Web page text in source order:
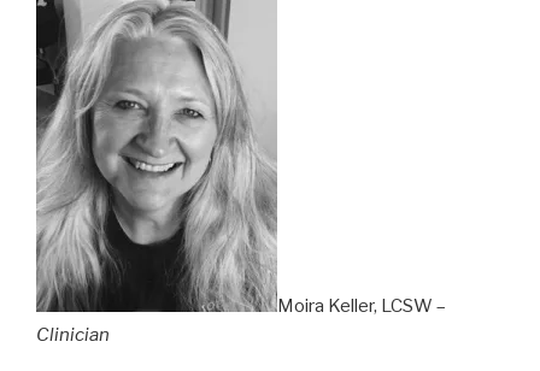
Moira Keller, LCSW –
Clinician